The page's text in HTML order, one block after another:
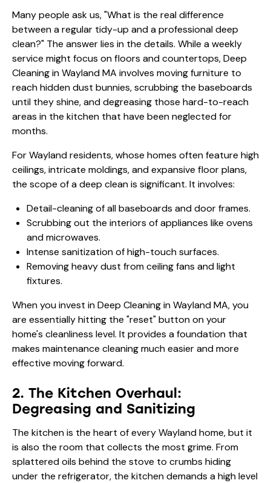
Many people ask us, "What is the real difference
between a regular tidy-up and a professional deep
clean?" The answer lies in the details. While a weekly
service might focus on floors and countertops, Deep
Cleaning in Wayland MA involves moving furniture to
reach hidden dust bunnies, scrubbing the baseboards
until they shine, and degreasing those hard-to-reach
areas in the kitchen that have been neglected for
months.
For Wayland residents, whose homes often feature high
ceilings, intricate moldings, and expansive floor plans,
the scope of a deep clean is significant. It involves:
Detail-cleaning of all baseboards and door frames.
Scrubbing out the interiors of appliances like ovens
and microwaves.
Intense sanitization of high-touch surfaces.
Removing heavy dust from ceiling fans and light
fixtures.
When you invest in Deep Cleaning in Wayland MA, you
are essentially hitting the "reset" button on your
home's cleanliness level. It provides a foundation that
makes maintenance cleaning much easier and more
effective moving forward.
2. The Kitchen Overhaul:
Degreasing and Sanitizing
The kitchen is the heart of every Wayland home, but it
is also the room that collects the most grime. From
splattered oils behind the stove to crumbs hiding
under the refrigerator, the kitchen demands a high level